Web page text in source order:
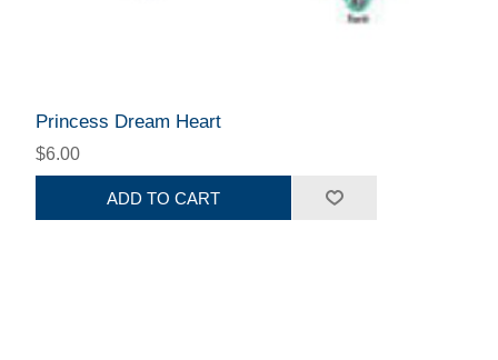
Princess Dream Heart
$6.00
ADD TO CART